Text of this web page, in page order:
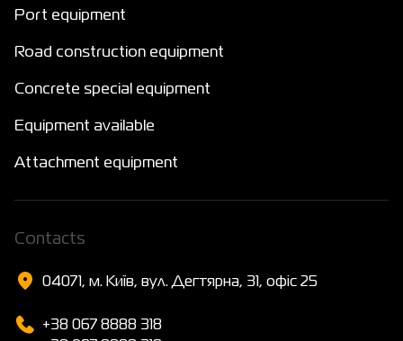
Port equipment
Road construction equipment
Concrete special equipment
Equipment available
Attachment equipment
Сontacts
04071, м. Київ, вул. Дегтярна, 31, офіс 25
+38 067 8888 318